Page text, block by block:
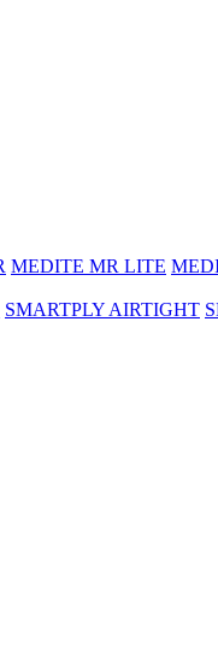
MEDITE MR LITE
SMARTPLY AIRTIGHT